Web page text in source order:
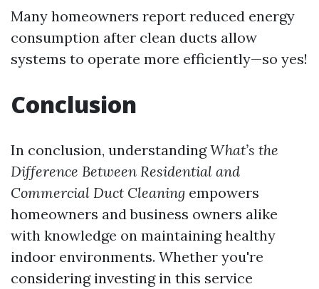
Many homeowners report reduced energy
consumption after clean ducts allow
systems to operate more efficiently—so yes!
Conclusion
In conclusion, understandingWhat’s the
Difference Between Residential and
Commercial Duct Cleaning empowers
homeowners and business owners alike
with knowledge on maintaining healthy
indoor environments. Whether you're
considering investing in this service